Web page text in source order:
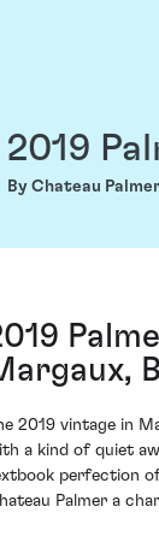
2019
By Chateau
2019 vintage in
a kind of quiet
perfection
Palmer a